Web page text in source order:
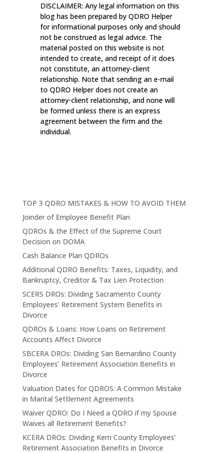
DISCLAIMER: Any legal information on this
blog has been prepared by QDRO Helper
for informational purposes only and should
not be construed as legal advice. The
material posted on this website is not
intended to create, and receipt of it does
not constitute, an attorney-client
relationship. Note that sending an e-mail
to QDRO Helper does not create an
attorney-client relationship, and none will
be formed unless there is an express
agreement between the firm and the
individual.
TOP 3 QDRO MISTAKES & HOW TO AVOID THEM
Joinder of Employee Benefit Plan
QDROs & the Effect of the Supreme Court
Decision on DOMA
Cash Balance Plan QDROs
Additional QDRO Benefits: Taxes, Liquidity, and
Bankruptcy, Creditor & Tax Lien Protection
SCERS DROs: Dividing Sacramento County
Employees’ Retirement System Benefits in
Divorce
QDROs & Loans: How Loans on Retirement
Accounts Affect Divorce
SBCERA DROs: Dividing San Bernardino County
Employees’ Retirement Association Benefits in
Divorce
Valuation Dates for QDROS: A Common Mistake
in Marital Settlement Agreements
Waiver QDRO: Do I Need a QDRO if my Spouse
Waives all Retirement Benefits?
KCERA DROs: Dividing Kern County Employees’
Retirement Association Benefits in Divorce